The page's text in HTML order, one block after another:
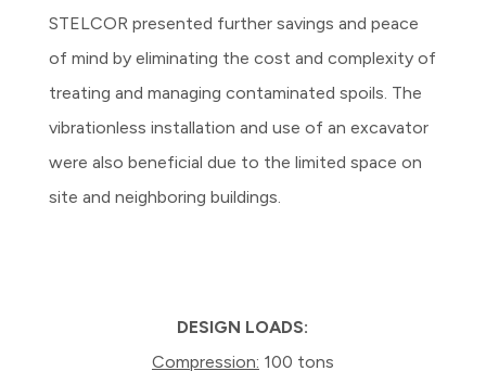
STELCOR presented further savings and peace
of mind by eliminating the cost and complexity of
treating and managing contaminated spoils. The
vibrationless installation and use of an excavator
were also beneficial due to the limited space on
site and neighboring buildings.
DESIGN LOADS:
Compression: 100 tons